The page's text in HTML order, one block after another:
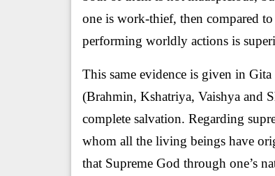
one is work-thief, then compared
performing worldly actions is
This same evidence is given in
(Brahmin, Kshatriya, Vaishya and
complete salvation. Regarding
whom all the living beings have
that Supreme God through one’s